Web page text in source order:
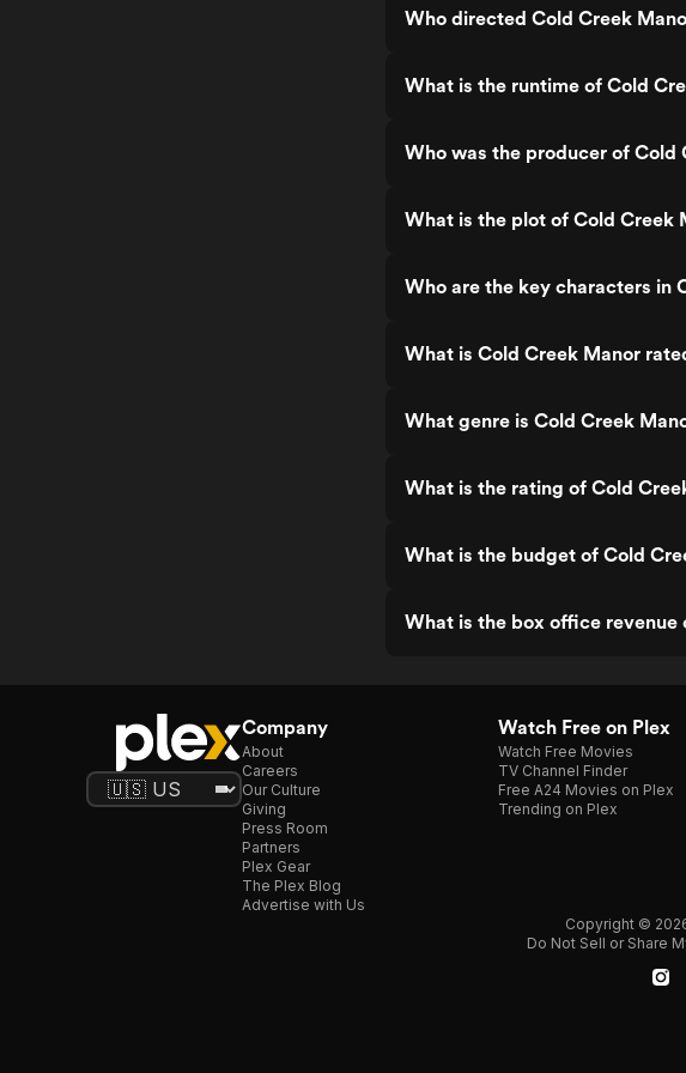
Who directed Cold Creek
What is the runtime of Cold
Who was the producer of Cold
What is the plot of Cold Creek
Who are the key characters in
What is Cold Creek Manor
What genre is Cold Creek
What is the rating of Cold
What is the budget of Cold
What is the box office revenue
Company
About
Careers
Our Culture
Giving
Press Room
Partners
Plex Gear
The Plex Blog
Advertise with Us
Watch Free on Plex
Watch Free Movies
TV Channel Finder
Free A24 Movies on Plex
Trending on Plex
Copyright ©
Do Not Sell or Share